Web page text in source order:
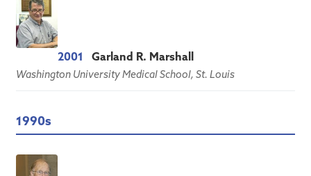
2001 Garland R. Marshall
Washington University Medical School, St. Louis
1990s